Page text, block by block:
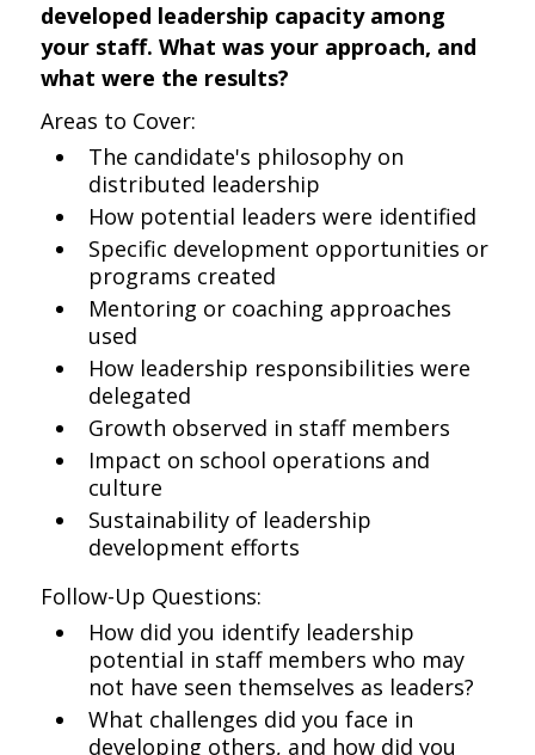
developed leadership capacity among
your staff. What was your approach, and
what were the results?
Areas to Cover:
The candidate's philosophy on
distributed leadership
How potential leaders were identified
Specific development opportunities or
programs created
Mentoring or coaching approaches
used
How leadership responsibilities were
delegated
Growth observed in staff members
Impact on school operations and
culture
Sustainability of leadership
development efforts
Follow-Up Questions:
How did you identify leadership
potential in staff members who may
not have seen themselves as leaders?
What challenges did you face in
developing others, and how did you